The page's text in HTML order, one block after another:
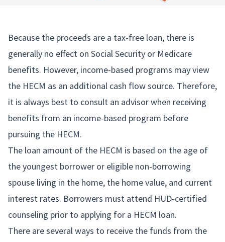
Because the proceeds are a tax-free loan, there is
generally no effect on Social Security or Medicare
benefits. However, income-based programs may view
the HECM as an additional cash flow source. Therefore,
it is always best to consult an advisor when receiving
benefits from an income-based program before
pursuing the HECM.
The loan amount of the HECM is based on the age of
the youngest borrower or eligible non-borrowing
spouse living in the home, the home value, and current
interest rates. Borrowers must attend HUD-certified
counseling prior to applying for a HECM loan.
There are several ways to receive the funds from the